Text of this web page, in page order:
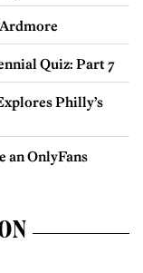
Quiz: Part 7
Philly’s
an OnlyFans